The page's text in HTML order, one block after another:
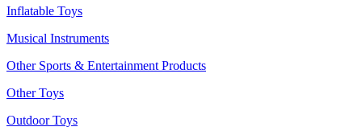
Inflatable Toys
Musical Instruments
Other Sports & Entertainment Products
Other Toys
Outdoor Toys